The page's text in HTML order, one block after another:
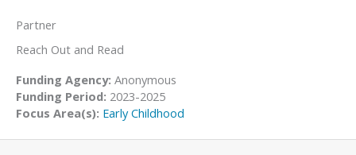
Partner
Reach Out and Read
Funding Agency: Anonymous
Funding Period: 2023-2025
Focus Area(s): Early Childhood